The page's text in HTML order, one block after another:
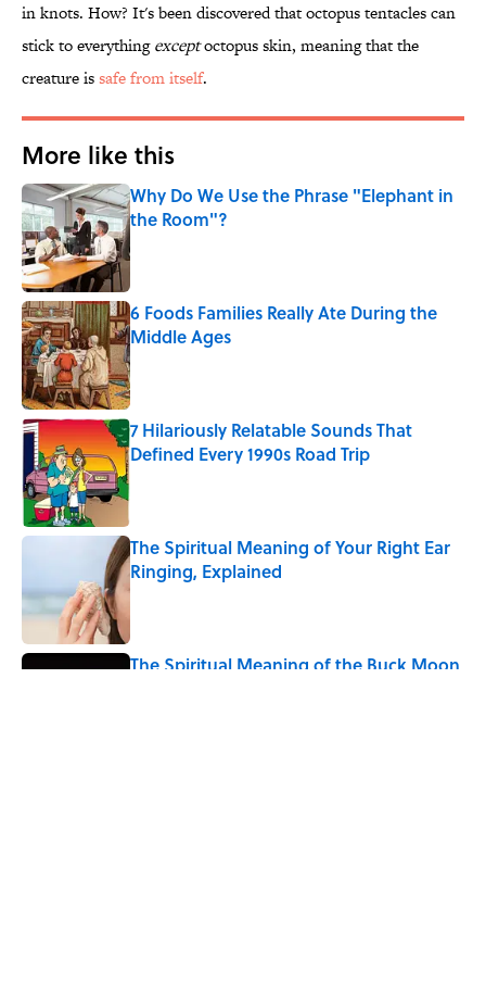
in knots. How? It's been discovered that octopus tentacles can
stick to everythingexceptoctopus skin, meaning that the
creature issafe from itself.
More like this
Why Do We Use the Phrase "Elephant in
the Room"?
Published by on Invalid Date
6 Foods Families Really Ate During the
Middle Ages
Published by on Invalid Date
7 Hilariously Relatable Sounds That
Defined Every 1990s Road Trip
Published by on Invalid Date
The Spiritual Meaning of Your Right Ear
Ringing, Explained
Published by on Invalid Date
The Spiritual Meaning of the Buck Moon